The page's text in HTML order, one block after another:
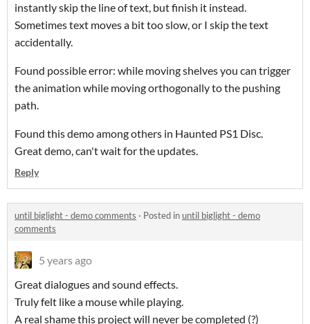
instantly skip the line of text, but finish it instead.
Sometimes text moves a bit too slow, or I skip the text
accidentally.
Found possible error: while moving shelves you can trigger
the animation while moving orthogonally to the pushing
path.
Found this demo among others in Haunted PS1 Disc.
Great demo, can't wait for the updates.
Reply
until biglight - demo comments · Posted inuntil biglight - demo
comments
5 years ago
Great dialogues and sound effects.
Truly felt like a mouse while playing.
A real shame this project will never be completed (?)